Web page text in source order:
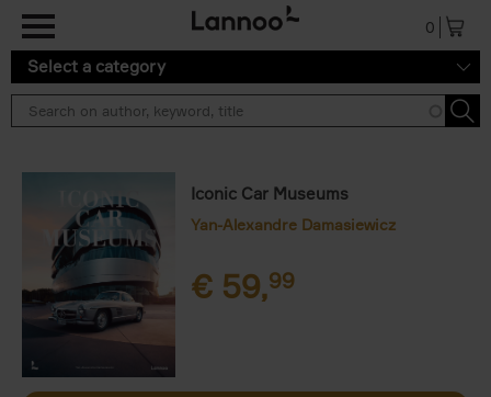
0
Select a category
Iconic Car Museums
Yan-Alexandre Damasiewicz
€ 59,99